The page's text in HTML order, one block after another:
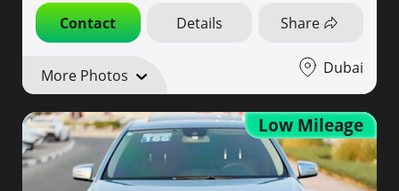
Contact Details Share
More Photos Dubai
Low Mileage